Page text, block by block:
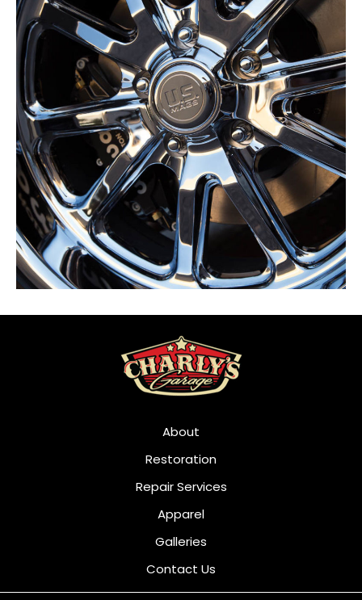
About
Restoration
Repair Services
Apparel
Galleries
Contact Us